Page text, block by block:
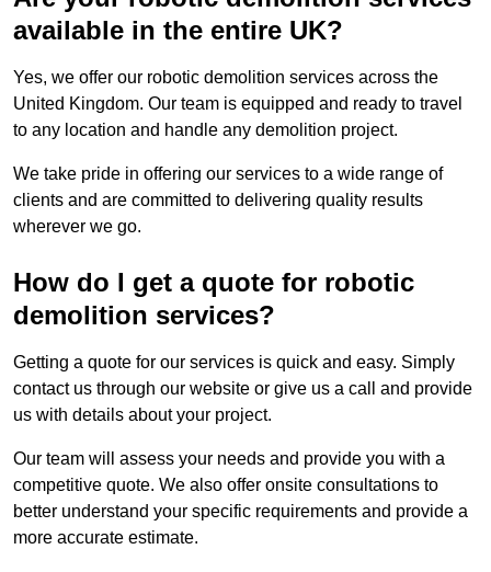
available in the entire UK?
Yes, we offer our robotic demolition services across the
United Kingdom. Our team is equipped and ready to travel
to any location and handle any demolition project.
We take pride in offering our services to a wide range of
clients and are committed to delivering quality results
wherever we go.
How do I get a quote for robotic
demolition services?
Getting a quote for our services is quick and easy. Simply
contact us through our website or give us a call and provide
us with details about your project.
Our team will assess your needs and provide you with a
competitive quote. We also offer onsite consultations to
better understand your specific requirements and provide a
more accurate estimate.